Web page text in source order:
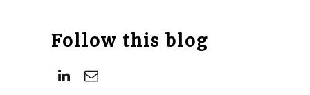
Follow this blog